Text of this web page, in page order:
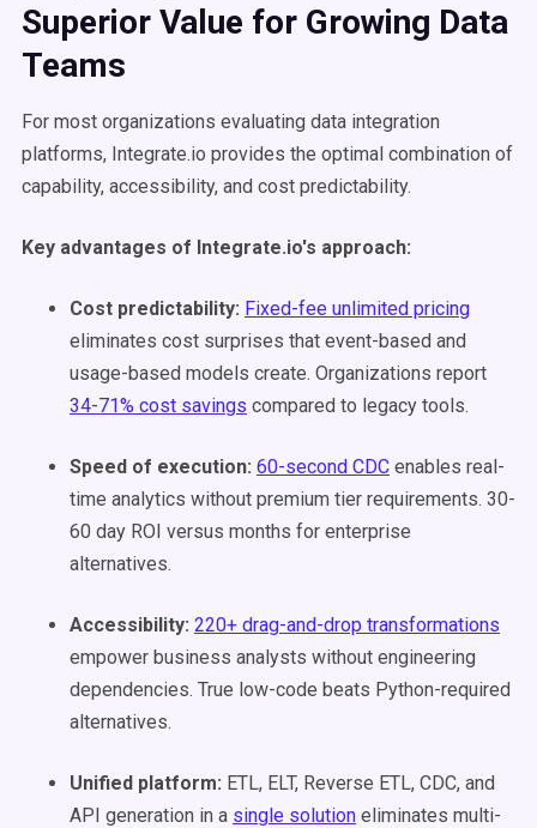
Superior Value for Growing Data
Teams
For most organizations evaluating data integration
platforms, Integrate.io provides the optimal combination of
capability, accessibility, and cost predictability.
Key advantages of Integrate.io's approach:
Cost predictability: Fixed-fee unlimited pricing
eliminates cost surprises that event-based and
usage-based models create. Organizations report
34-71% cost savings compared to legacy tools.
Speed of execution: 60-second CDC enables real-
time analytics without premium tier requirements. 30-
60 day ROI versus months for enterprise
alternatives.
Accessibility: 220+ drag-and-drop transformations
empower business analysts without engineering
dependencies. True low-code beats Python-required
alternatives.
Unified platform: ETL, ELT, Reverse ETL, CDC, and
API generation in a single solution eliminates multi-